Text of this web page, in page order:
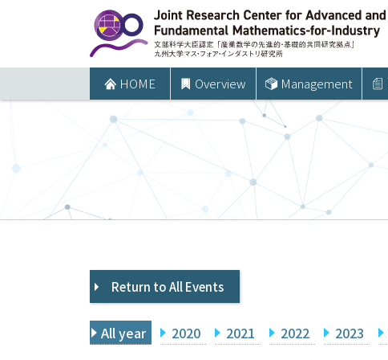
ツ
プ
HOME Overview Management
Return to All Events
All year 2020 2021 2022 2023